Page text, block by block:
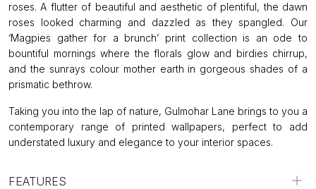
roses. A flutter of beautiful and aesthetic of plentiful, the dawn
roses looked charming and dazzled as they spangled. Our
‘Magpies gather for a brunch’ print collection is an ode to
bountiful mornings where the florals glow and birdies chirrup,
and the sunrays colour mother earth in gorgeous shades of a
prismatic bethrow.
Taking you into the lap of nature, Gulmohar Lane brings to you a
contemporary range of printed wallpapers, perfect to add
understated luxury and elegance to your interior spaces.
FEATURES